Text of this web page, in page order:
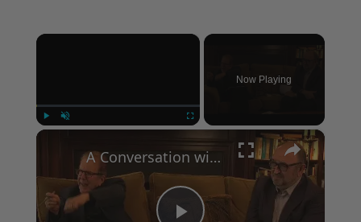
×
Now Playing
×
A Conversation with Woody Allen: Famed Director Talks Exclusively with Roger Friedman and Neil Rosen